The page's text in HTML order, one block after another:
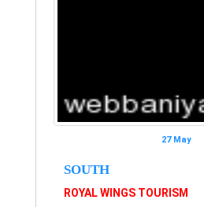
27 May
SOUTH
ROYAL WINGS TOURISM